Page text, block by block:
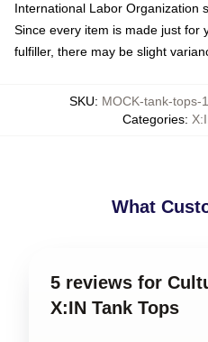
International Labor Organization
Since every item is made just for
fulfiller, there may be slight
SKU: MOCK-tank-tops-
Categories:
What
5 reviews for
X:IN Tank Tops